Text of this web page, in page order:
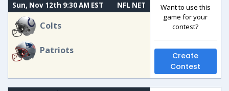
Sun, Nov 12th 9:30 AM EST NFL NET
Colts
Patriots
Want to use this
game for your
contest?
Create
Contest